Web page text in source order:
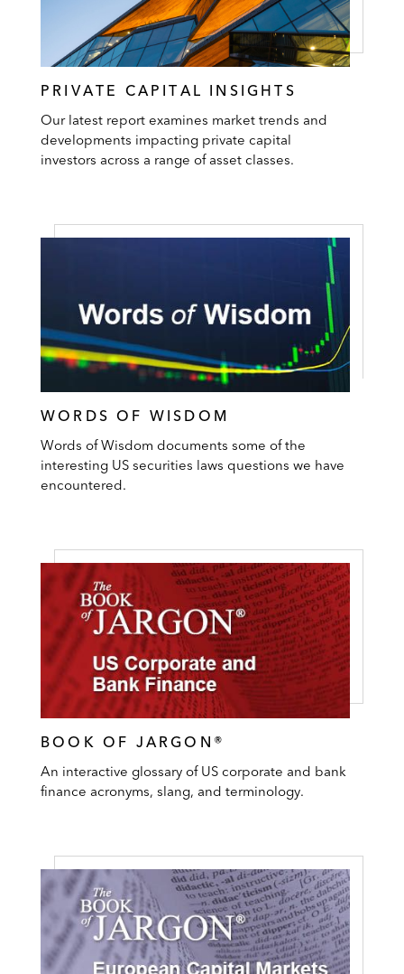
PRIVATE CAPITAL INSIGHTS
Our latest report examines market trends and
developments impacting private capital
investors across a range of asset classes.
WORDS OF WISDOM
Words of Wisdom documents some of the
interesting US securities laws questions we have
encountered.
BOOK OF JARGON®
An interactive glossary of US corporate and bank
finance acronyms, slang, and terminology.